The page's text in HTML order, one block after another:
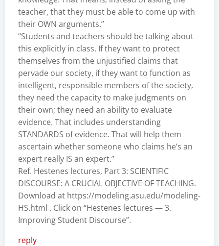
teacher, that they must be able to come up with
their OWN arguments.”
“Students and teachers should be talking about
this explicitly in class. If they want to protect
themselves from the unjustified claims that
pervade our society, if they want to function as
intelligent, responsible members of the society,
they need the capacity to make judgments on
their own; they need an ability to evaluate
evidence. That includes understanding
STANDARDS of evidence. That will help them
ascertain whether someone who claims he’s an
expert really IS an expert.”
Ref. Hestenes lectures, Part 3: SCIENTIFIC
DISCOURSE: A CRUCIAL OBJECTIVE OF TEACHING.
Download at https://modeling.asu.edu/modeling-
HS.html . Click on “Hestenes lectures — 3.
Improving Student Discourse”.
reply